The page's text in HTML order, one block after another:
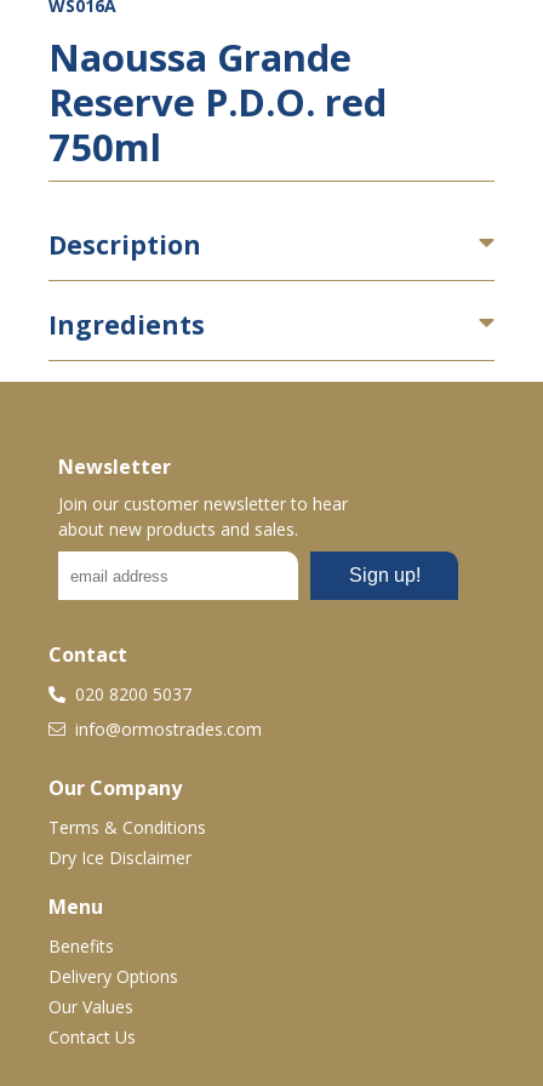
WS016A
Naoussa Grande
Reserve P.D.O. red
750ml
Description
Ingredients
Newsletter
Join our customer newsletter to hear
about new products and sales.
Contact
020 8200 5037
info@ormostrades.com
Our Company
Terms & Conditions
Dry Ice Disclaimer
Menu
Benefits
Delivery Options
Our Values
Contact Us